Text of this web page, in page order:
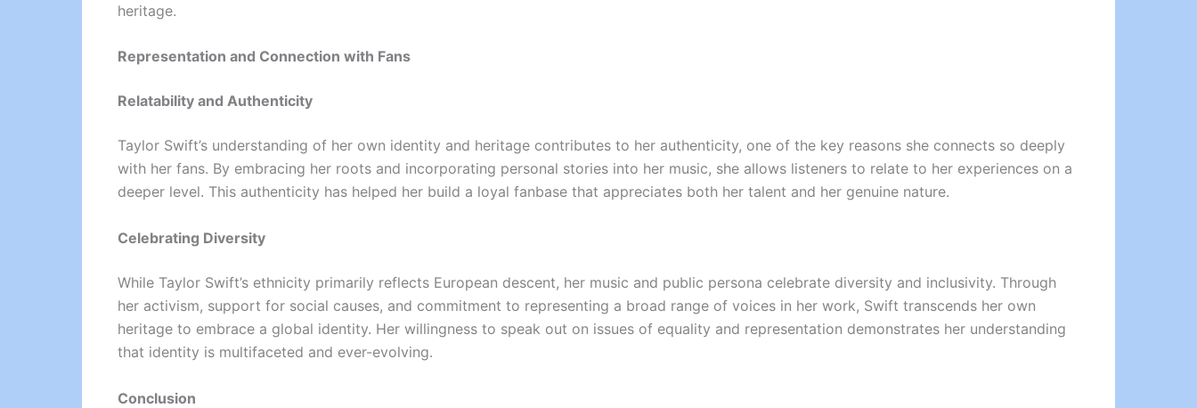
heritage.
Representation and Connection with Fans
Relatability and Authenticity
Taylor Swift’s understanding of her own identity and heritage contributes to her authenticity, one of the key reasons she connects so deeply
with her fans. By embracing her roots and incorporating personal stories into her music, she allows listeners to relate to her experiences on a
deeper level. This authenticity has helped her build a loyal fanbase that appreciates both her talent and her genuine nature.
Celebrating Diversity
While Taylor Swift’s ethnicity primarily reflects European descent, her music and public persona celebrate diversity and inclusivity. Through
her activism, support for social causes, and commitment to representing a broad range of voices in her work, Swift transcends her own
heritage to embrace a global identity. Her willingness to speak out on issues of equality and representation demonstrates her understanding
that identity is multifaceted and ever-evolving.
Conclusion